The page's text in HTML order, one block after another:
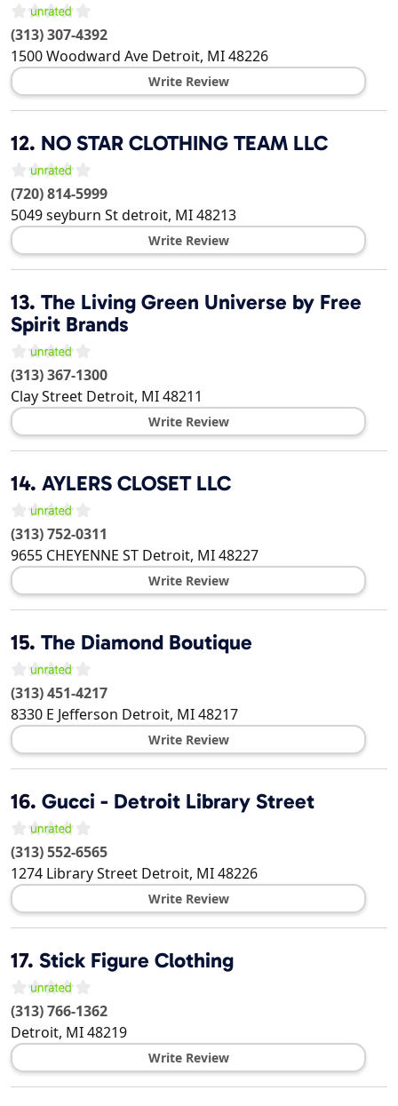
(313) 307-4392
1500 Woodward Ave Detroit, MI48226
Write Review
12. NO STAR CLOTHING TEAM LLC
(720) 814-5999
5049 seyburn Stdetroit, MI48213
Write Review
13. The Living Green Universe by Free
Spirit Brands
(313) 367-1300
Clay Street Detroit, MI48211
Write Review
14. AYLERS CLOSET LLC
(313) 752-0311
9655 CHEYENNE ST Detroit, MI48227
Write Review
15. The Diamond Boutique
(313) 451-4217
8330 E Jefferson Detroit, MI48217
Write Review
16. Gucci - Detroit Library Street
(313) 552-6565
1274 Library Street Detroit, MI48226
Write Review
17. Stick Figure Clothing
(313) 766-1362
Detroit, MI48219
Write Review